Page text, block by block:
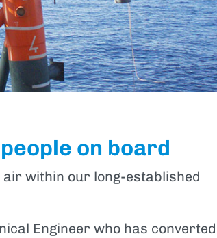
on board
within our long-established
Engineer who has converted